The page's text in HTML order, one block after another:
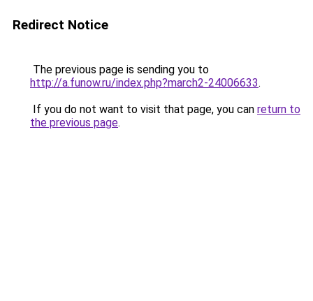
Redirect Notice
The previous page is sending you to
http://a.funow.ru/index.php?march2-24006633.
If you do not want to visit that page, you can return to
the previous page.